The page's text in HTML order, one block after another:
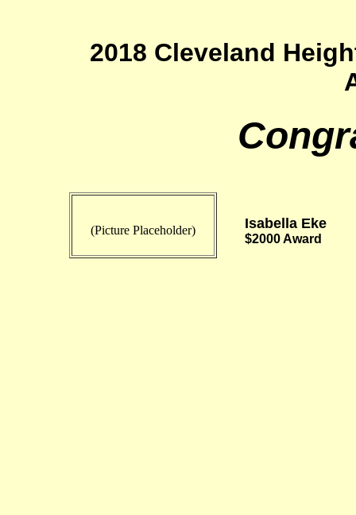
2018 Cleveland
(Picture Placeholder) Isabella Eke
$2000 Award